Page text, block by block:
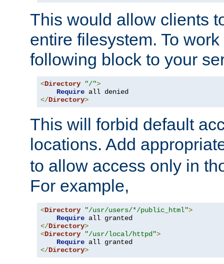
This would allow clients
entire filesystem. To
following block to your
<Directory "/">
Require
</Directory>
This will forbid default
locations. Add
to allow access only in
For example,
<Directory "/usr/users/*/public_html">
Require
</Directory>
<Directory "/usr/local/httpd">
Require
</Directory>